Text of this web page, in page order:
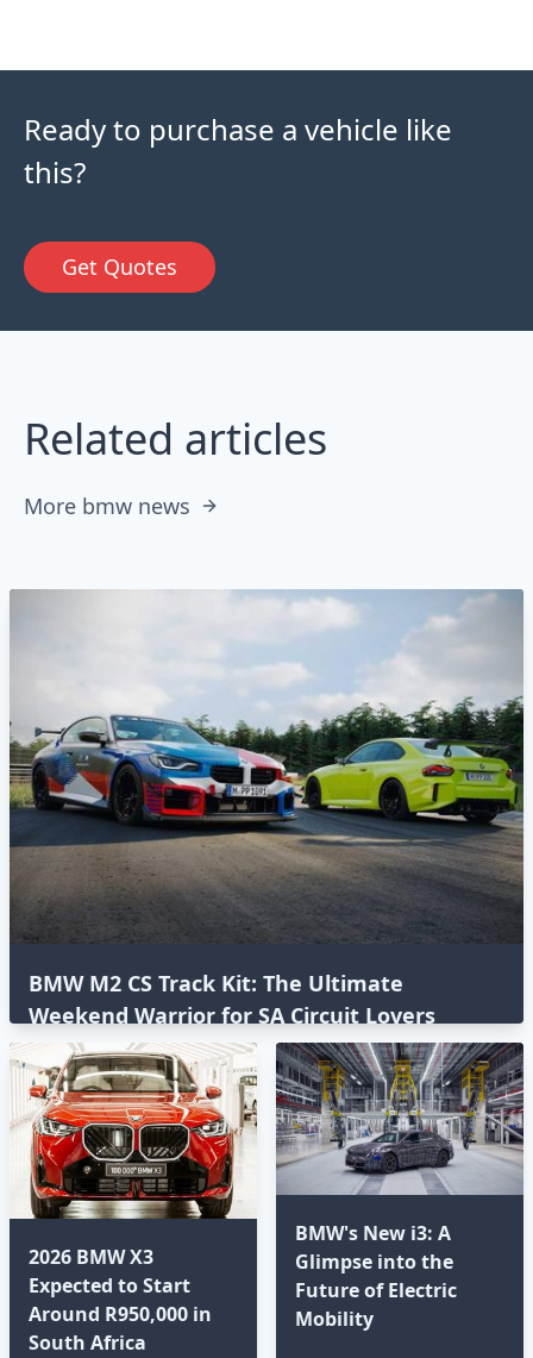
Ready to purchase a vehicle like
this?
Get Quotes
Related articles
More bmw news
BMW M2 CS Track Kit: The Ultimate
Weekend Warrior for SA Circuit Lovers
2026 BMW X3
Expected to Start
Around R950,000 in
South Africa
BMW's New i3: A
Glimpse into the
Future of Electric
Mobility